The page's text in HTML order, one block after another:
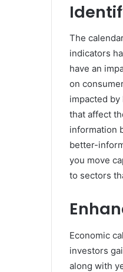
The
indicators
have an
on
impacted
that affect
information
better-
you move
to sectors
Economic
investors
along with